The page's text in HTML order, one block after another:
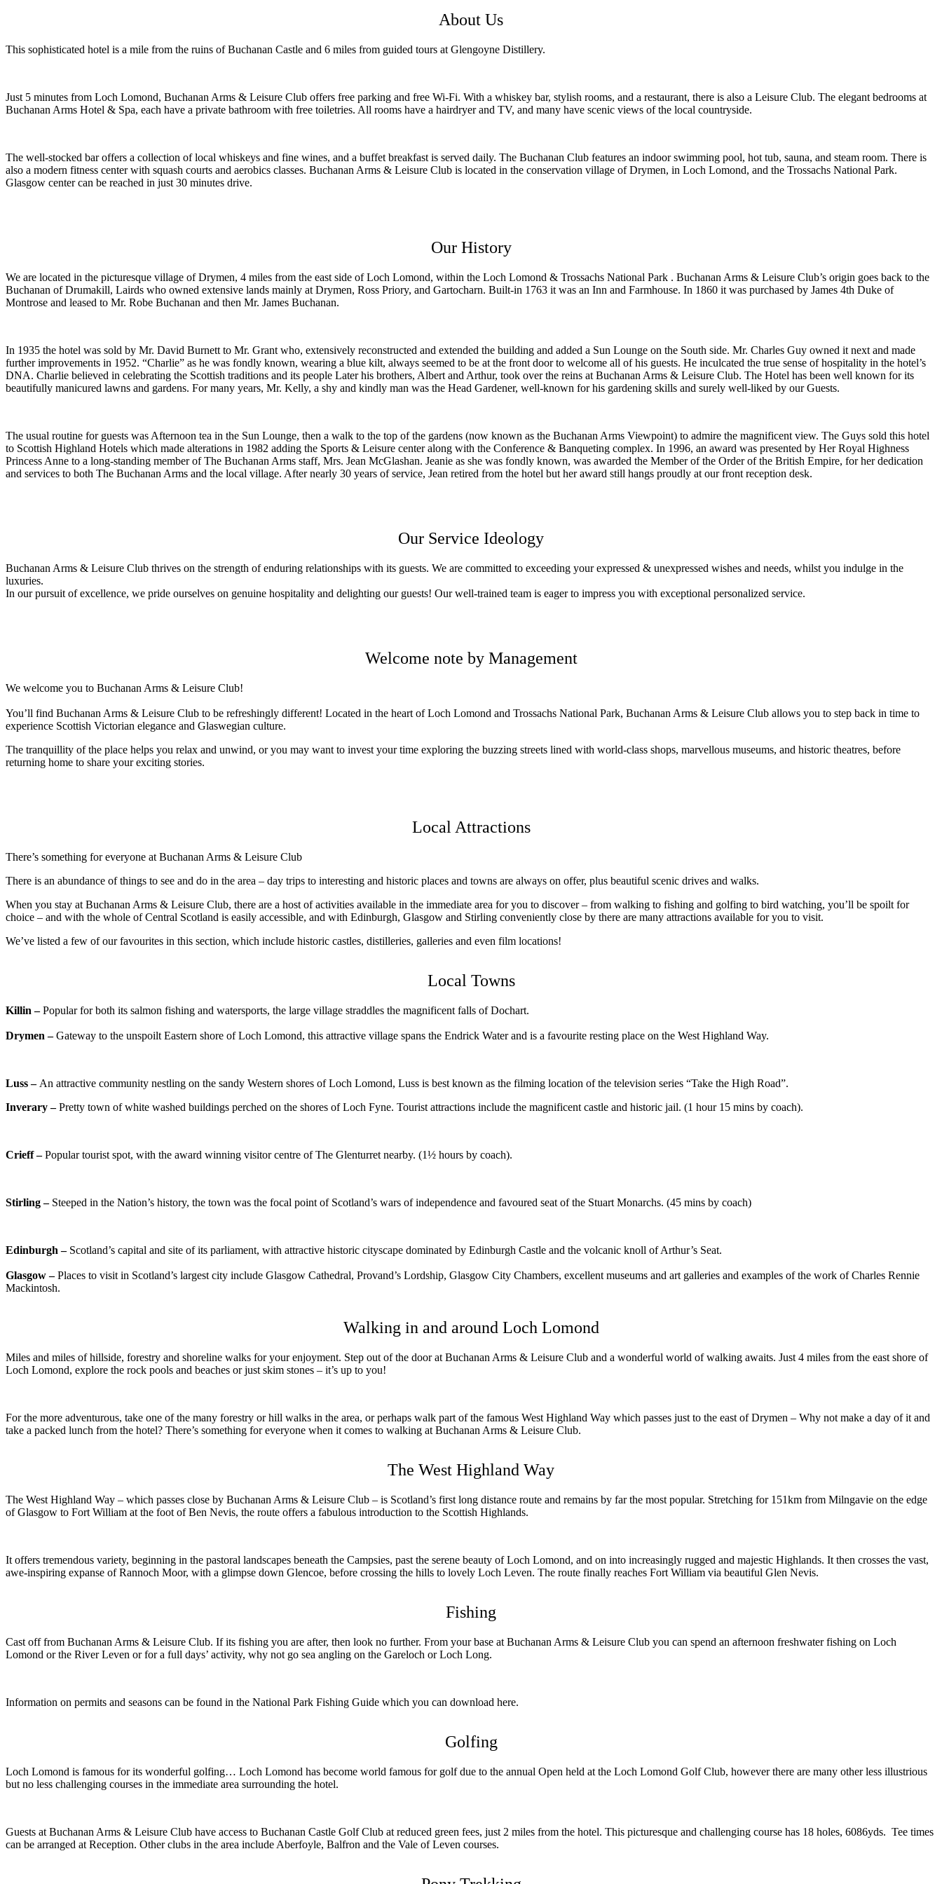
About Us
This sophisticated hotel is a mile from the ruins of Buchanan Castle and 6 miles from guided tours at Glengoyne Distillery.
Just 5 minutes from Loch Lomond, Buchanan Arms & Leisure Club offers free parking and free Wi-Fi. With a whiskey bar, stylish rooms, and a restaurant, there is also a Leisure Club. The elegant bedrooms at
Buchanan Arms Hotel & Spa, each have a private bathroom with free toiletries. All rooms have a hairdryer and TV, and many have scenic views of the local countryside.
The well-stocked bar offers a collection of local whiskeys and fine wines, and a buffet breakfast is served daily. The Buchanan Club features an indoor swimming pool, hot tub, sauna, and steam room. There is
also a modern fitness center with squash courts and aerobics classes. Buchanan Arms & Leisure Club is located in the conservation village of Drymen, in Loch Lomond, and the Trossachs National Park.
Glasgow center can be reached in just 30 minutes drive.
Our History
We are located in the picturesque village of Drymen, 4 miles from the east side of Loch Lomond, within the Loch Lomond & Trossachs National Park . Buchanan Arms & Leisure Club’s origin goes back to the
Buchanan of Drumakill, Lairds who owned extensive lands mainly at Drymen, Ross Priory, and Gartocharn. Built-in 1763 it was an Inn and Farmhouse. In 1860 it was purchased by James 4th Duke of
Montrose and leased to Mr. Robe Buchanan and then Mr. James Buchanan.
In 1935 the hotel was sold by Mr. David Burnett to Mr. Grant who, extensively reconstructed and extended the building and added a Sun Lounge on the South side. Mr. Charles Guy owned it next and made
further improvements in 1952. “Charlie” as he was fondly known, wearing a blue kilt, always seemed to be at the front door to welcome all of his guests. He inculcated the true sense of hospitality in the hotel’s
DNA. Charlie believed in celebrating the Scottish traditions and its people Later his brothers, Albert and Arthur, took over the reins at Buchanan Arms & Leisure Club. The Hotel has been well known for its
beautifully manicured lawns and gardens. For many years, Mr. Kelly, a shy and kindly man was the Head Gardener, well-known for his gardening skills and surely well-liked by our Guests.
The usual routine for guests was Afternoon tea in the Sun Lounge, then a walk to the top of the gardens (now known as the Buchanan Arms Viewpoint) to admire the magnificent view. The Guys sold this hotel
to Scottish Highland Hotels which made alterations in 1982 adding the Sports & Leisure center along with the Conference & Banqueting complex. In 1996, an award was presented by Her Royal Highness
Princess Anne to a long-standing member of The Buchanan Arms staff, Mrs. Jean McGlashan. Jeanie as she was fondly known, was awarded the Member of the Order of the British Empire, for her dedication
and services to both The Buchanan Arms and the local village. After nearly 30 years of service, Jean retired from the hotel but her award still hangs proudly at our front reception desk.
Our Service Ideology
Buchanan Arms & Leisure Club thrives on the strength of enduring relationships with its guests. We are committed to exceeding your expressed & unexpressed wishes and needs, whilst you indulge in the
luxuries.
In our pursuit of excellence, we pride ourselves on genuine hospitality and delighting our guests! Our well-trained team is eager to impress you with exceptional personalized service.
Welcome note by Management
We welcome you to Buchanan Arms & Leisure Club!
You’ll find Buchanan Arms & Leisure Club to be refreshingly different! Located in the heart of Loch Lomond and Trossachs National Park, Buchanan Arms & Leisure Club allows you to step back in time to
experience Scottish Victorian elegance and Glaswegian culture.
The tranquillity of the place helps you relax and unwind, or you may want to invest your time exploring the buzzing streets lined with world-class shops, marvellous museums, and historic theatres, before
returning home to share your exciting stories.
Local Attractions
There’s something for everyone at Buchanan Arms & Leisure Club
There is an abundance of things to see and do in the area – day trips to interesting and historic places and towns are always on offer, plus beautiful scenic drives and walks.
When you stay at Buchanan Arms & Leisure Club, there are a host of activities available in the immediate area for you to discover – from walking to fishing and golfing to bird watching, you’ll be spoilt for
choice – and with the whole of Central Scotland is easily accessible, and with Edinburgh, Glasgow and Stirling conveniently close by there are many attractions available for you to visit.
We’ve listed a few of our favourites in this section, which include historic castles, distilleries, galleries and even film locations!
Local Towns
Killin –Popular for both its salmon fishing and watersports, the large village straddles the magnificent falls of Dochart.
Drymen –Gateway to the unspoilt Eastern shore of Loch Lomond, this attractive village spans the Endrick Water and is a favourite resting place on the West Highland Way.
Luss – An attractive community nestling on the sandy Western shores of Loch Lomond, Luss is best known as the filming location of the television series “Take the High Road”.
Inverary –Pretty town of white washed buildings perched on the shores of Loch Fyne. Tourist attractions include the magnificent castle and historic jail. (1 hour 15 mins by coach).
Crieff –Popular tourist spot, with the award winning visitor centre of The Glenturret nearby. (1½ hours by coach).
Stirling –Steeped in the Nation’s history, the town was the focal point of Scotland’s wars of independence and favoured seat of the Stuart Monarchs. (45 mins by coach)
Edinburgh – Scotland’s capital and site of its parliament, with attractive historic cityscape dominated by Edinburgh Castle and the volcanic knoll of Arthur’s Seat.
Glasgow –Places to visit in Scotland’s largest city include Glasgow Cathedral, Provand’s Lordship, Glasgow City Chambers, excellent museums and art galleries and examples of the work of Charles Rennie
Mackintosh.
Walking in and around Loch Lomond
Miles and miles of hillside, forestry and shoreline walks for your enjoyment. Step out of the door at Buchanan Arms & Leisure Club and a wonderful world of walking awaits. Just 4 miles from the east shore of
Loch Lomond, explore the rock pools and beaches or just skim stones – it’s up to you!
For the more adventurous, take one of the many forestry or hill walks in the area, or perhaps walk part of the famous West Highland Way which passes just to the east of Drymen – Why not make a day of it and
take a packed lunch from the hotel? There’s something for everyone when it comes to walking at Buchanan Arms & Leisure Club.
The West Highland Way
The West Highland Way – which passes close by Buchanan Arms & Leisure Club – is Scotland’s first long distance route and remains by far the most popular. Stretching for 151km from Milngavie on the edge
of Glasgow to Fort William at the foot of Ben Nevis, the route offers a fabulous introduction to the Scottish Highlands.
It offers tremendous variety, beginning in the pastoral landscapes beneath the Campsies, past the serene beauty of Loch Lomond, and on into increasingly rugged and majestic Highlands. It then crosses the vast,
awe-inspiring expanse of Rannoch Moor, with a glimpse down Glencoe, before crossing the hills to lovely Loch Leven. The route finally reaches Fort William via beautiful Glen Nevis.
Fishing
Cast off from Buchanan Arms & Leisure Club. If its fishing you are after, then look no further. From your base at Buchanan Arms & Leisure Club you can spend an afternoon freshwater fishing on Loch
Lomond or the River Leven or for a full days’ activity, why not go sea angling on the Gareloch or Loch Long.
Information on permits and seasons can be found in the National Park Fishing Guide which you can download here.
Golfing
Loch Lomond is famous for its wonderful golfing… Loch Lomond has become world famous for golf due to the annual Open held at the Loch Lomond Golf Club, however there are many other less illustrious
but no less challenging courses in the immediate area surrounding the hotel.
Guests at Buchanan Arms & Leisure Club have access to Buchanan Castle Golf Club at reduced green fees, just 2 miles from the hotel. This picturesque and challenging course has 18 holes, 6086yds. Tee times
can be arranged at Reception. Other clubs in the area include Aberfoyle, Balfron and the Vale of Leven courses.